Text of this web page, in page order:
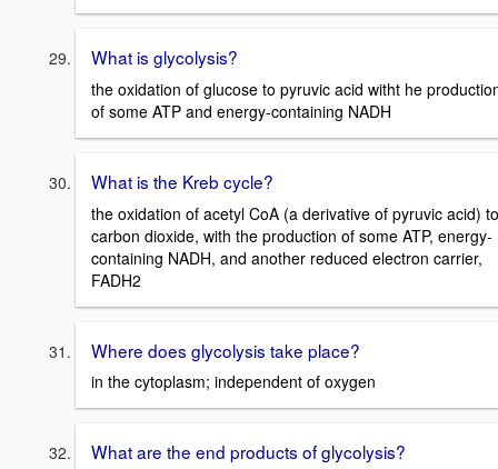
What is glycolysis?
the oxidation of glucose to pyruvic acid witht he
of some ATP and energy-containing NADH
What is the Kreb cycle?
the oxidation of acetyl CoA (a derivative of pyruvic acid) to
carbon dioxide, with the production of some ATP, energy-
containing NADH, and another reduced electron carrier,
FADH2
Where does glycolysis take place?
in the cytoplasm; independent of oxygen
What are the end products of glycolysis?